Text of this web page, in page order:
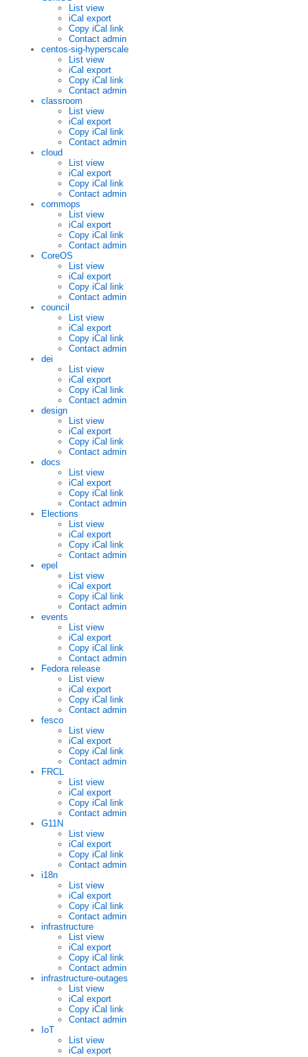
List view
iCal export
Copy iCal link
Contact admin
centos-sig-hyperscale
List view
iCal export
Copy iCal link
Contact admin
classroom
List view
iCal export
Copy iCal link
Contact admin
cloud
List view
iCal export
Copy iCal link
Contact admin
commops
List view
iCal export
Copy iCal link
Contact admin
CoreOS
List view
iCal export
Copy iCal link
Contact admin
council
List view
iCal export
Copy iCal link
Contact admin
dei
List view
iCal export
Copy iCal link
Contact admin
design
List view
iCal export
Copy iCal link
Contact admin
docs
List view
iCal export
Copy iCal link
Contact admin
Elections
List view
iCal export
Copy iCal link
Contact admin
epel
List view
iCal export
Copy iCal link
Contact admin
events
List view
iCal export
Copy iCal link
Contact admin
Fedora release
List view
iCal export
Copy iCal link
Contact admin
fesco
List view
iCal export
Copy iCal link
Contact admin
FRCL
List view
iCal export
Copy iCal link
Contact admin
G11N
List view
iCal export
Copy iCal link
Contact admin
i18n
List view
iCal export
Copy iCal link
Contact admin
infrastructure
List view
iCal export
Copy iCal link
Contact admin
infrastructure-outages
List view
iCal export
Copy iCal link
Contact admin
IoT
List view
iCal export